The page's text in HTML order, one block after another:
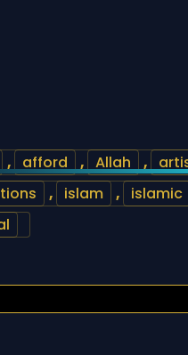
, afford , Allah ,
, islam , islamic